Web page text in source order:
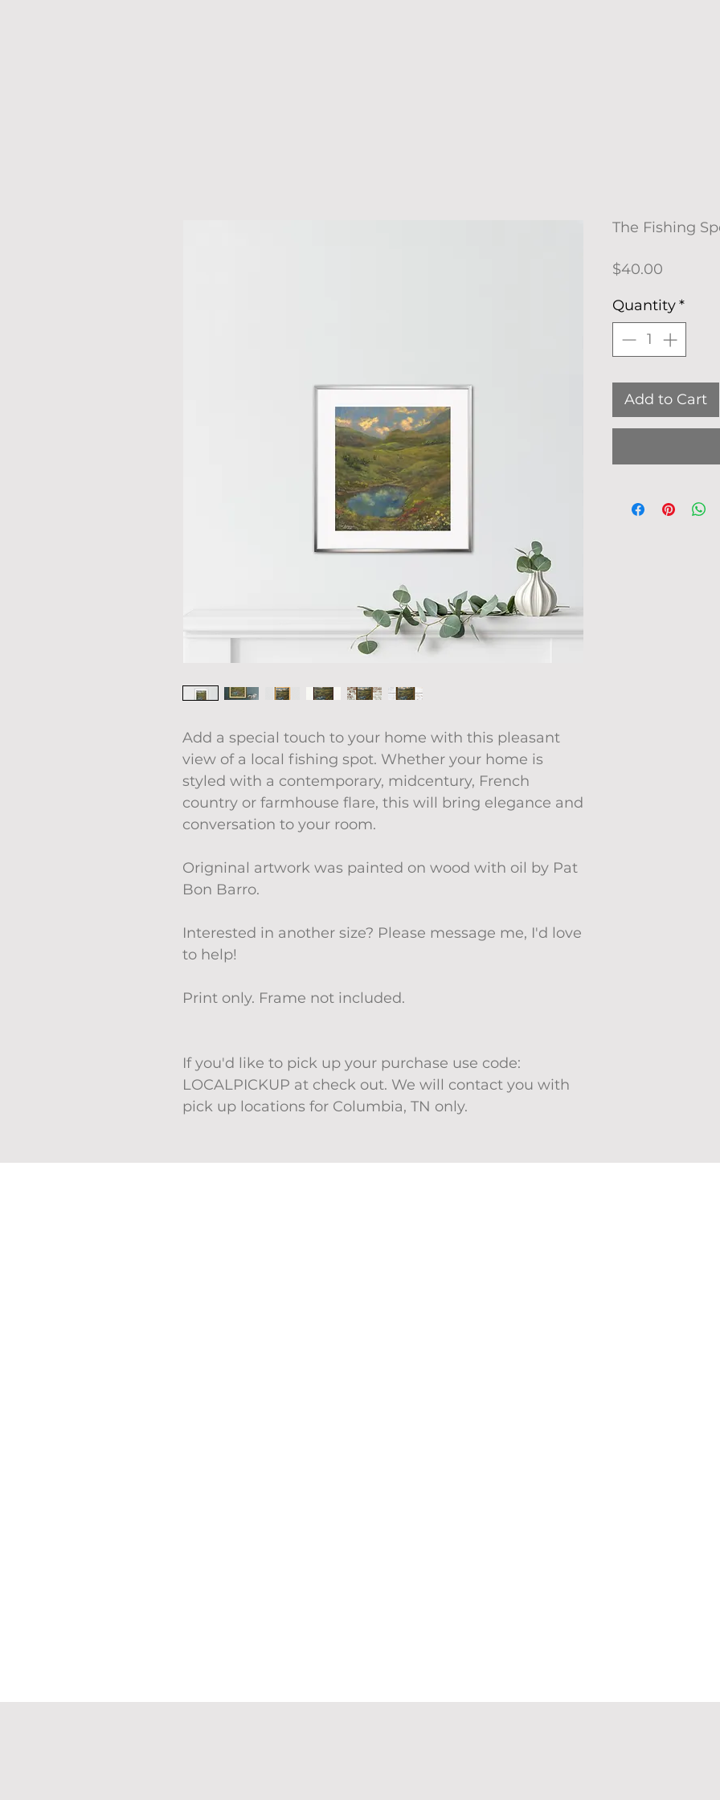
Add a special touch to your home with this pleasant
view of a local fishing spot. Whether your home is
styled with a contemporary, midcentury, French
country or farmhouse flare, this will bring elegance and
conversation to your room.
Origninal artwork was painted on wood with oil by Pat
Bon Barro.
Interested in another size? Please message me, I'd love
to help!
Print only. Frame not included.
If you'd like to pick up your purchase use code:
LOCALPICKUP at check out. We will contact you with
pick up locations for Columbia, TN only.
The Fishing
$40.00
Quantity*
Add to Cart